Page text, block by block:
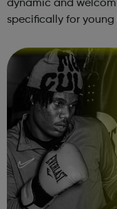
dynamic and
specifically for young
three vibra...